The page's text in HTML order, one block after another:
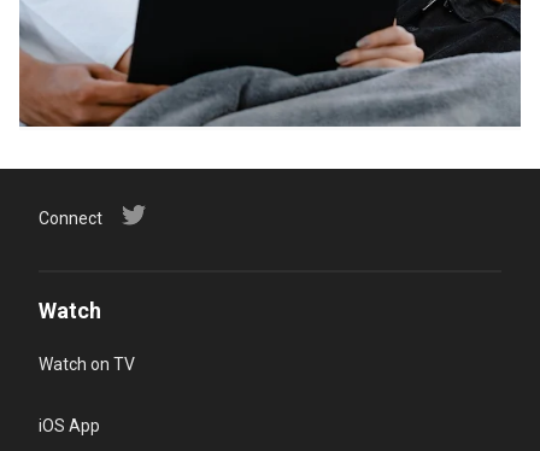
Connect
Watch
Watch on TV
iOS App